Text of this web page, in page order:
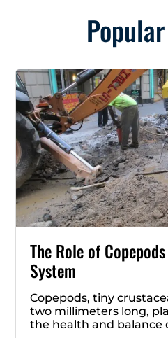
The Role of
System
Copepods, tiny
two millimeters long,
the health and balance